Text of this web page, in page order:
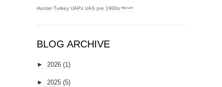
Hunter Turkey UAPs UAS pre 1900s ᴹʸᶻᶦᵃᵐ
BLOG ARCHIVE
► 2026 (1)
► 2025 (5)